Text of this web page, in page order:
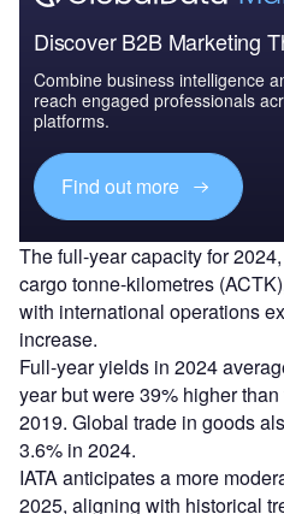
Discover B2B Marketing
Combine business intelligence
reach engaged professionals
platforms.
Find out more
The full-year capacity for
cargo tonne-kilometres
with international operations
increase.
Full-year yields in 2024
year but were 39% higher
2019. Global trade in goods
3.6% in 2024.
IATA anticipates a more
2025, aligning with historical